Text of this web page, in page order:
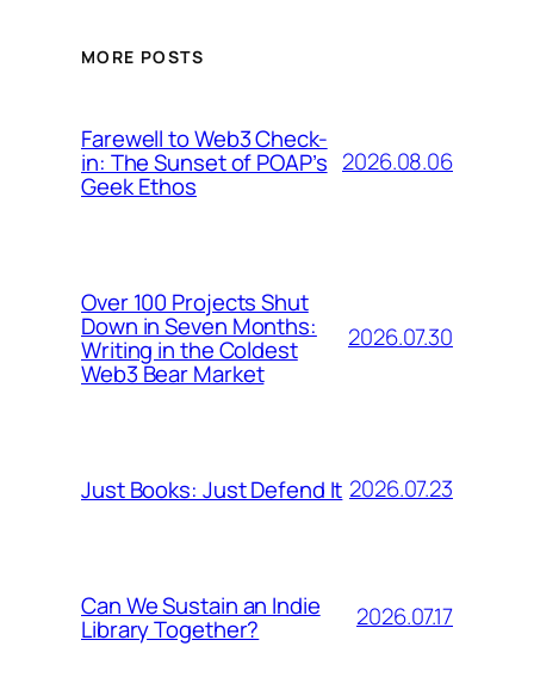
MORE POSTS
Farewell to Web3 Check-
in: The Sunset of POAP’s
Geek Ethos
2026.08.06
Over 100 Projects Shut
Down in Seven Months:
Writing in the Coldest
Web3 Bear Market
2026.07.30
Just Books: Just Defend It 2026.07.23
Can We Sustain an Indie
Library Together? 2026.07.17